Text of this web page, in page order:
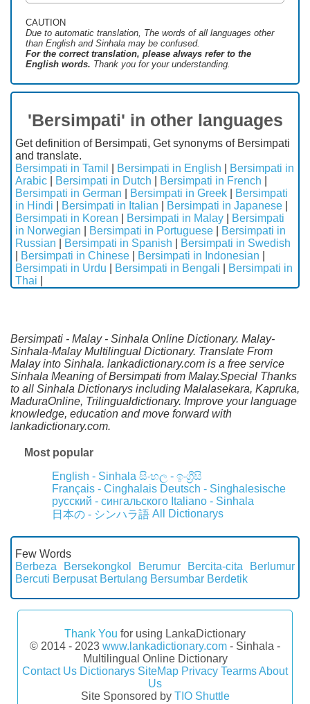
CAUTION
Due to automatic translation, The words of all languages ​​other
than English and Sinhala may be confused.
For the correct translation, please always refer to the
English words. Thank you for your understanding.
'Bersimpati' in other languages
Get definition of Bersimpati, Get synonyms of Bersimpati
and translate.
Bersimpati in Tamil
Bersimpati in English
Bersimpati in
Arabic
Bersimpati in Dutch Bersimpati in French
Bersimpati in German
Bersimpati in Greek
Bersimpati
in Hindi
Bersimpati in Italian Bersimpati in Japanese
Bersimpati in Korean
Bersimpati in Malay
Bersimpati
in Norwegian
Bersimpati in Portuguese
Bersimpati in
Russian
Bersimpati in Spanish
Bersimpati in Swedish
Bersimpati in Chinese Bersimpati in Indonesian
Bersimpati in Urdu
Bersimpati in Bengali
Bersimpati in
Thai
Bersimpati - Malay - Sinhala Online Dictionary. Malay-
Sinhala-Malay Multilingual Dictionary. Translate From
Malay into Sinhala. lankadictionary.com is a free service
Sinhala Meaning of Bersimpati from Malay.Special Thanks
to all Sinhala Dictionarys including Malalasekara, Kapruka,
MaduraOnline, Trilingualdictionary. Improve your language
knowledge, education and move forward with
lankadictionary.com.
Most popular
English - Sinhala සිංහල - ඉංග්‍රීසි
Français - Cinghalais Deutsch - Singhalesische
русский - сингальского Italiano - Sinhala
日本の - シンハラ語 All Dictionarys
Few Words
Berbeza
Bersekongkol Berumur Bercita-cita
Berlumur
Bercuti Berpusat Bertulang Bersumbar Berdetik
Thank You for using LankaDictionary
© 2014 - 2023 www.lankadictionary.com - Sinhala -
Multilingual Online Dictionary
Contact Us Dictionarys SiteMap Privacy TearmsAbout
Us
Site Sponsored by TIO Shuttle